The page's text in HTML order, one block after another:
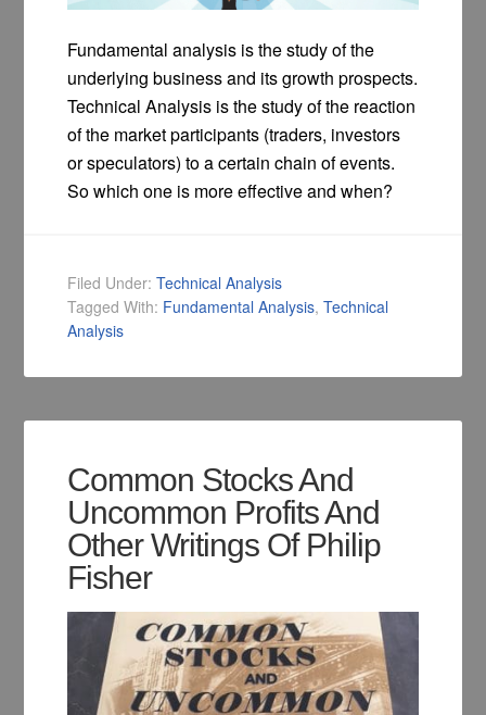
Fundamental analysis is the study of the
underlying business and its growth prospects.
Technical Analysis is the study of the reaction
of the market participants (traders, investors
or speculators) to a certain chain of events.
So which one is more effective and when?
Filed Under:Technical Analysis
Tagged With: Fundamental Analysis,Technical
Analysis
Common Stocks And
Uncommon Profits And
Other Writings Of Philip
Fisher